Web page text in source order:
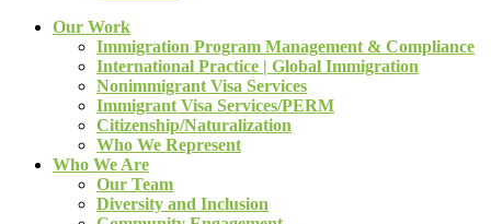
Our Work
Immigration Program Management & Compliance
International Practice | Global Immigration
Nonimmigrant Visa Services
Immigrant Visa Services/PERM
Citizenship/Naturalization
Who We Represent
Who We Are
Our Team
Diversity and Inclusion